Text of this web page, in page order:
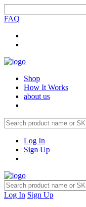
FAQ
Shop
How It Works
about us
Log In
Sign Up
Log In Sign Up